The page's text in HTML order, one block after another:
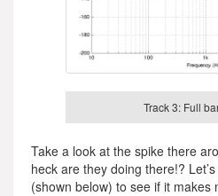
Track 3: Full
Take a look at the spike there
heck are they doing there!?
(shown below) to see if it makes